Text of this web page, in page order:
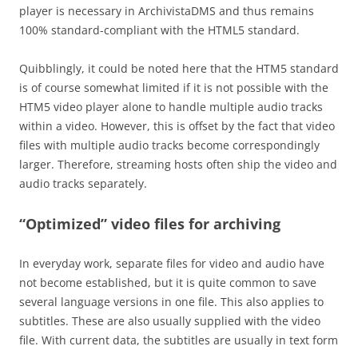
player is necessary in ArchivistaDMS and thus remains
100% standard-compliant with the HTML5 standard.
Quibblingly, it could be noted here that the HTM5 standard
is of course somewhat limited if it is not possible with the
HTM5 video player alone to handle multiple audio tracks
within a video. However, this is offset by the fact that video
files with multiple audio tracks become correspondingly
larger. Therefore, streaming hosts often ship the video and
audio tracks separately.
“Optimized” video files for archiving
In everyday work, separate files for video and audio have
not become established, but it is quite common to save
several language versions in one file. This also applies to
subtitles. These are also usually supplied with the video
file. With current data, the subtitles are usually in text form